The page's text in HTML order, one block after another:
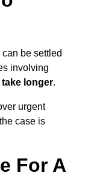
be settled
involving
take longer.
urgent
case is
For A